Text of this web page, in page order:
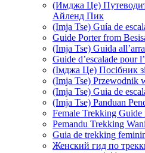
(Имджа Це)
Айленд Пик
(Imja Tse) Guía de
Guide Porter from
(Imja Tse) Guida
Guide d’escalade pour
(Імджа Це) Посібник
(Imja Tse) Przewodnik
(Imja Tse) Guia de
(Imja Tse) Panduan
Female Trekking Guide
Pemandu Trekking
Guia de trekking
Женский гид по